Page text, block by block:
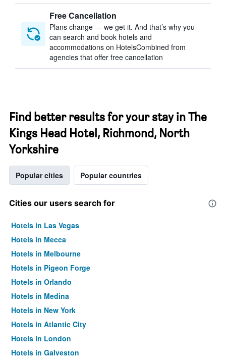
Free Cancellation
Plans change — we get it. And that’s why you
can search and book hotels and
accommodations on HotelsCombined from
agencies that offer free cancellation
Find better results for your stay in The
Kings Head Hotel, Richmond, North
Yorkshire
Popular cities Popular countries
Cities our users search for
Hotels in Las Vegas
Hotels in Mecca
Hotels in Melbourne
Hotels in Pigeon Forge
Hotels in Orlando
Hotels in Medina
Hotels in New York
Hotels in Atlantic City
Hotels in London
Hotels in Galveston